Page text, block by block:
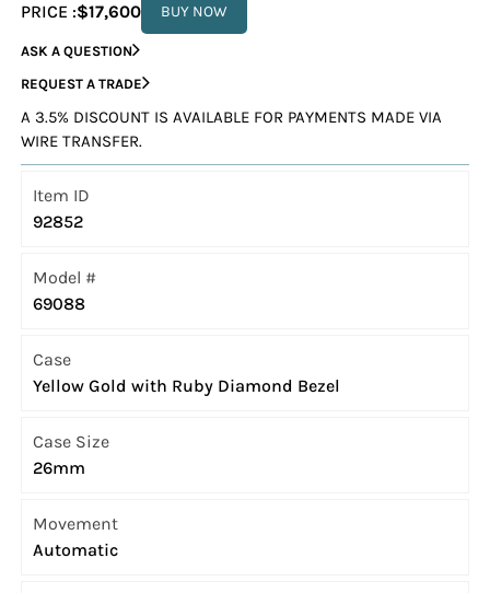
PRICE :$17,600 BUY NOW
ASK A QUESTION
REQUEST A TRADE
A 3.5% DISCOUNT IS AVAILABLE FOR PAYMENTS MADE VIA
WIRE TRANSFER.
Item ID
92852
Model #
69088
Case
Yellow Gold with Ruby Diamond Bezel
Case Size
26mm
Movement
Automatic